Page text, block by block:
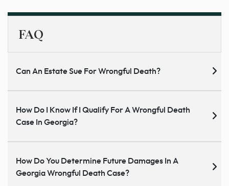
FAQ
Can An Estate Sue For Wrongful Death?
How Do I Know If I Qualify For A Wrongful Death
Case In Georgia?
How Do You Determine Future Damages In A
Georgia Wrongful Death Case?